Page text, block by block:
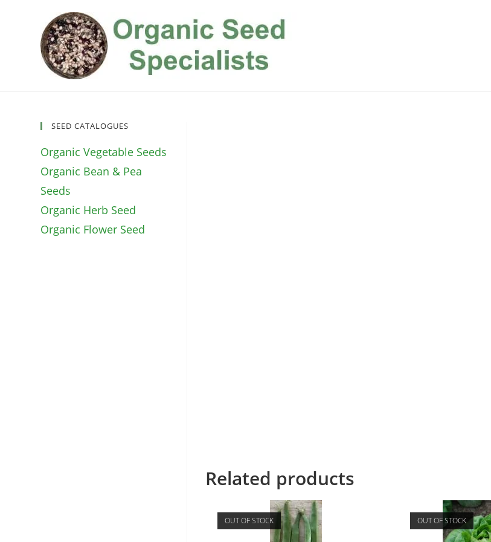
Related products
OUT OF STOCK OUT OF STOCK
SEED CATALOGUES
Organic Vegetable Seeds
Organic Bean & Pea
Seeds
Organic Herb Seed
Organic Flower Seed